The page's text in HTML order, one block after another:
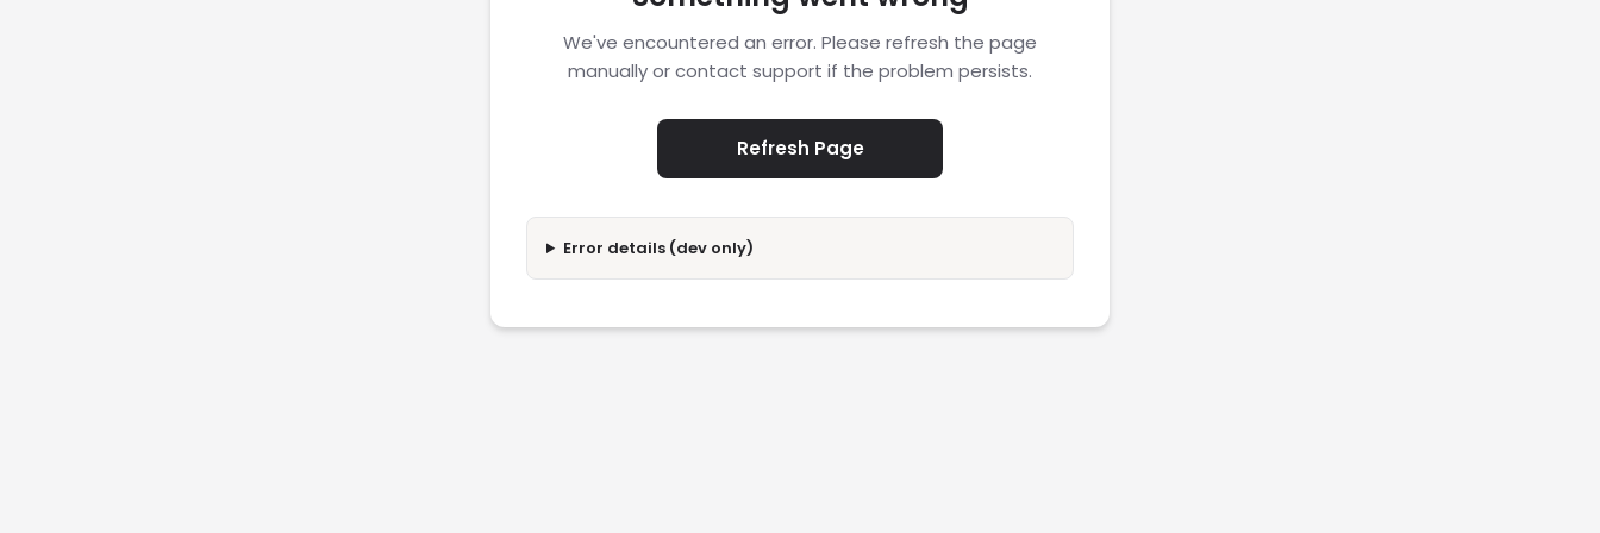
We've encountered an error. Please refresh the page
manually or contact support if the problem persists.
Refresh Page
Error details (dev only)